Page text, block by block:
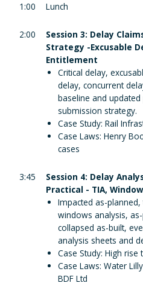
1:00 Lunch
2:00
Session 3: Delay
Strategy -Excusable
Entitlement
Critical delay,
delay, concurrent
baseline and
submission strategy.
Case Study: Rail
Case Laws: Henry
cases
3:45
Session 4: Delay
Practical - TIA,
Impacted as-
windows analysis,
collapsed as-built,
analysis sheets and
Case Study: High rise
Case Laws: Water
BDF Ltd